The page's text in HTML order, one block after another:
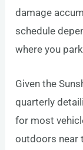
damage
schedule
where you
Given the
quarterly
for most
outdoors near